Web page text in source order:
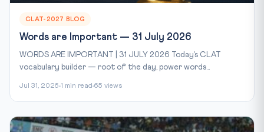
CLAT-2027 BLOG
Words are Important — 31 July 2026
WORDS ARE IMPORTANT | 31 JULY 2026 Today’s CLAT
vocabulary builder — root of the day, power words...
Jul 31, 2026 1 min read 65 views